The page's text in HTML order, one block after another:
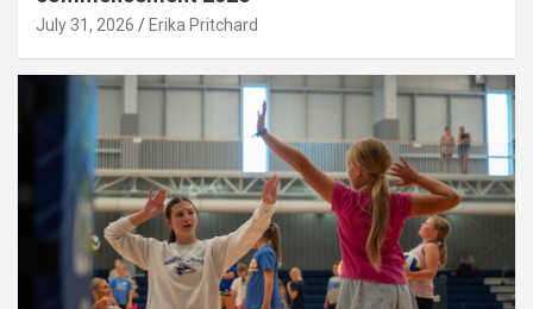
July 31, 2026 Erika Pritchard